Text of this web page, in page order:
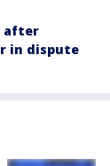
after
in dispute